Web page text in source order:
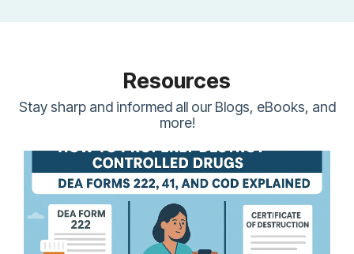
Resources
Stay sharp and informed all our Blogs, eBooks, and
more!